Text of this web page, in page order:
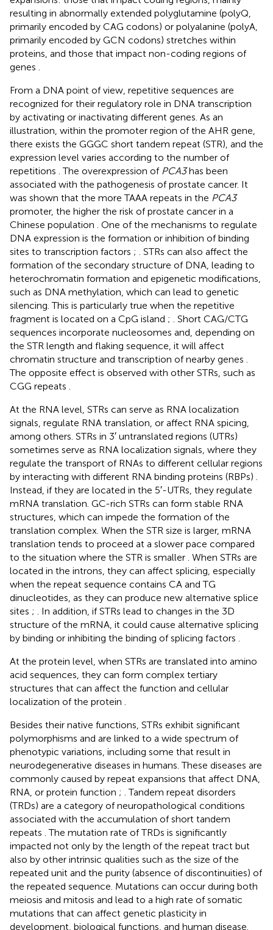
resulting in abnormally extended polyglutamine (polyQ,
primarily encoded by CAG codons) or polyalanine (polyA,
primarily encoded by GCN codons) stretches within
proteins, and those that impact non-coding regions of
genes
From a DNA point of view, repetitive sequences are
recognized for their regulatory role in DNA transcription
by activating or inactivating different genes. As an
illustration, within the promoter region of the AHR gene,
there exists the GGGC short tandem repeat (STR), and the
expression level varies according to the number of
repetitions . The overexpression of PCA3has been
associated with the pathogenesis of prostate cancer. It
was shown that the more TAAA repeats in the PCA3
promoter, the higher the risk of prostate cancer in a
Chinese population
. One of the mechanisms to regulate
DNA expression is the formation or inhibition of binding
sites to transcription factors ;
. STRs can also affect the
formation of the secondary structure of DNA, leading to
heterochromatin formation and epigenetic modifications,
such as DNA methylation, which can lead to genetic
silencing. This is particularly true when the repetitive
fragment is located on a CpG island ;
. Short CAG/CTG
sequences incorporate nucleosomes and, depending on
the STR length and flaking sequence, it will affect
chromatin structure and transcription of nearby genes
The opposite effect is observed with other STRs, such as
CGG repeats
At the RNA level, STRs can serve as RNA localization
signals, regulate RNA translation, or affect RNA spicing,
among others. STRs in 3′ untranslated regions (UTRs)
sometimes serve as RNA localization signals, where they
regulate the transport of RNAs to different cellular regions
by interacting with different RNA binding proteins (RBPs)
Instead, if they are located in the 5′-UTRs, they regulate
mRNA translation. GC-rich STRs can form stable RNA
structures, which can impede the formation of the
translation complex. When the STR size is larger, mRNA
translation tends to proceed at a slower pace compared
to the situation where the STR is smaller . When STRs are
located in the introns, they can affect splicing, especially
when the repeat sequence contains CA and TG
dinucleotides, as they can produce new alternative splice
sites ;
. In addition, if STRs lead to changes in the 3D
structure of the mRNA, it could cause alternative splicing
by binding or inhibiting the binding of splicing factors
At the protein level, when STRs are translated into amino
acid sequences, they can form complex tertiary
structures that can affect the function and cellular
localization of the protein
Besides their native functions, STRs exhibit significant
polymorphisms and are linked to a wide spectrum of
phenotypic variations, including some that result in
neurodegenerative diseases in humans. These diseases are
commonly caused by repeat expansions that affect DNA,
RNA, or protein function ;
. Tandem repeat disorders
(TRDs) are a category of neuropathological conditions
associated with the accumulation of short tandem
repeats . The mutation rate of TRDs is significantly
impacted not only by the length of the repeat tract but
also by other intrinsic qualities such as the size of the
repeated unit and the purity (absence of discontinuities) of
the repeated sequence. Mutations can occur during both
meiosis and mitosis and lead to a high rate of somatic
mutations that can affect genetic plasticity in
development, biological functions, and human disease.